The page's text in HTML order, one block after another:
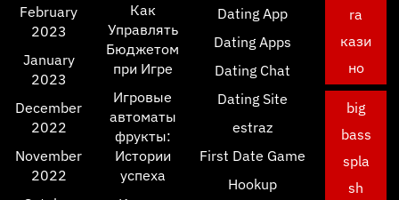
February
2023
January
2023
December
2022
November
2022
Как
Управлять
Бюджетом
при Игре
Игровые
автоматы
фрукты:
Истории
успеха
Dating App
Dating Apps
Dating Chat
Dating Site
estraz
First Date Game
Hookup
ra
кази
но
big
bass
spla
sh